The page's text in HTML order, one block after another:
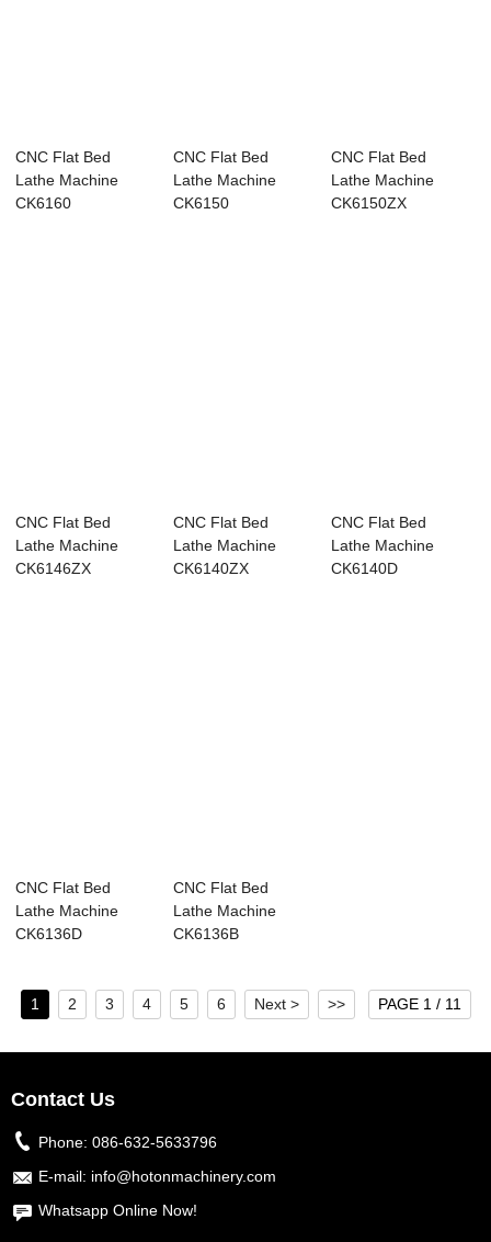
CNC Flat Bed
Lathe Machine
CK6160
CNC Flat Bed
Lathe Machine
CK6150
CNC Flat Bed
Lathe Machine
CK6150ZX
CNC Flat Bed
Lathe Machine
CK6146ZX
CNC Flat Bed
Lathe Machine
CK6140ZX
CNC Flat Bed
Lathe Machine
CK6140D
CNC Flat Bed
Lathe Machine
CK6136D
CNC Flat Bed
Lathe Machine
CK6136B
1 2 3 4 5 6 Next > >> PAGE 1 / 11
Contact Us
Phone: 086-632-5633796
E-mail: info@hotonmachinery.com
Whatsapp Online Now!